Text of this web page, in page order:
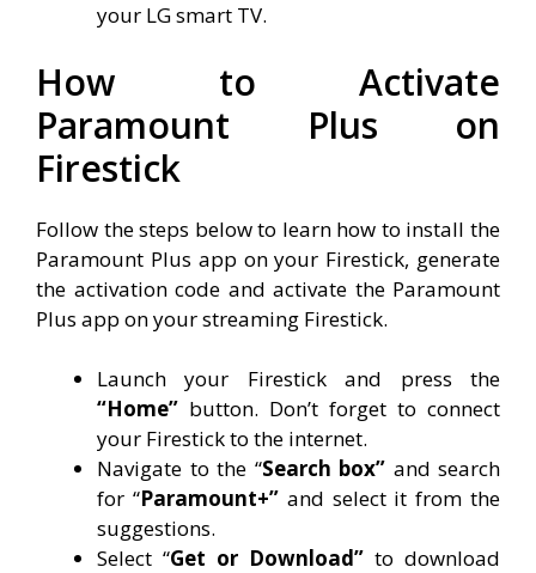
your LG smart TV.
How to Activate
Paramount Plus on
Firestick
Follow the steps below to learn how to install the
Paramount Plus app on your Firestick, generate
the activation code and activate the Paramount
Plus app on your streaming Firestick.
Launch your Firestick and press the
“Home” button. Don’t forget to connect
your Firestick to the internet.
Navigate to the “Search box” and search
for “Paramount+” and select it from the
suggestions.
Select “Get or Download” to download